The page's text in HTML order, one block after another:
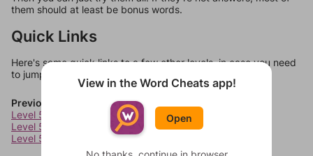
them should at least be bonus words.
Quick Links
Here's some quick links to a few other levels, in case you need
to jump around more than 1 level at a time.
Previous Levels
Level 5450
Level 5451
Level 5452
View in the Word Cheats app!
Open